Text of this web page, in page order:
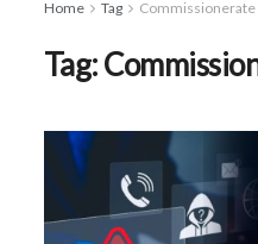
Home Tag Commissionerate
Tag: